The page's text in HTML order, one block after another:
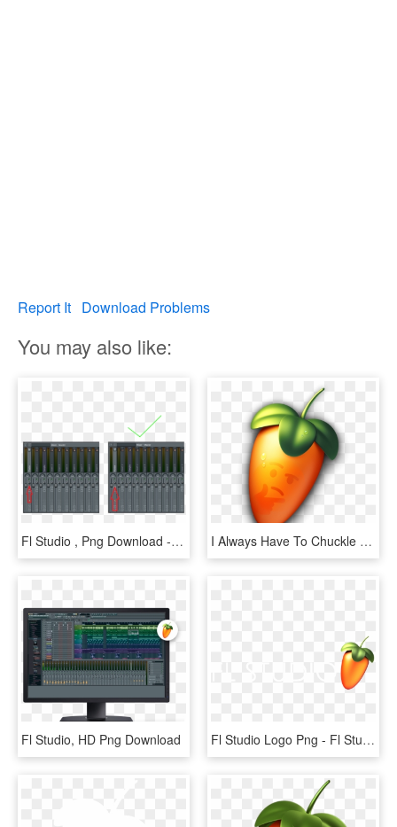
Report It Download Problems
You may also like:
Fl Studio , Png Download - Server, Transparent Png I Always Have To Chuckle When I Start Up Fl Studio - Fl Studio Icon Png, Transparent Png
Fl Studio, HD Png Download Fl Studio Logo Png - Fl Studio 12 Logo Png, Transparent Png